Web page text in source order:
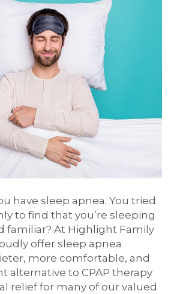
have sleep apnea. You tried
to find that you’re sleeping
familiar? At Highlight Family
offer sleep apnea
more comfortable, and
alternative to CPAP therapy
relief for many of our valued